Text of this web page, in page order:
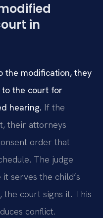
in
the modification, they
to the court for
hearing. If the
their attorneys
order that
The judge
serves the child’s
the court signs it. This
conflict.